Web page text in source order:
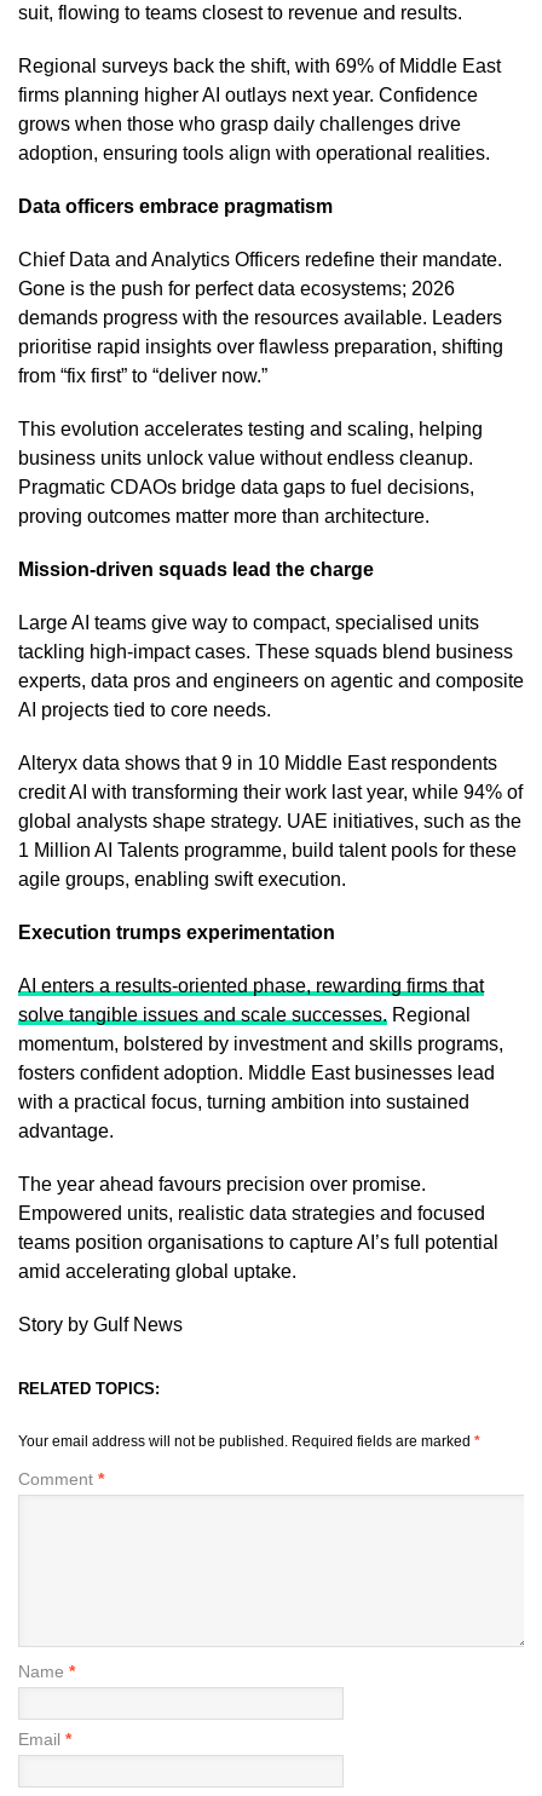
suit, flowing to teams closest to revenue and results.
Regional surveys back the shift, with 69% of Middle East
firms planning higher AI outlays next year. Confidence
grows when those who grasp daily challenges drive
adoption, ensuring tools align with operational realities.
Data officers embrace pragmatism
Chief Data and Analytics Officers redefine their mandate.
Gone is the push for perfect data ecosystems; 2026
demands progress with the resources available. Leaders
prioritise rapid insights over flawless preparation, shifting
from “fix first” to “deliver now.”
This evolution accelerates testing and scaling, helping
business units unlock value without endless cleanup.
Pragmatic CDAOs bridge data gaps to fuel decisions,
proving outcomes matter more than architecture.
Mission-driven squads lead the charge
Large AI teams give way to compact, specialised units
tackling high-impact cases. These squads blend business
experts, data pros and engineers on agentic and composite
AI projects tied to core needs.
Alteryx data shows that 9 in 10 Middle East respondents
credit AI with transforming their work last year, while 94% of
global analysts shape strategy. UAE initiatives, such as the
1 Million AI Talents programme, build talent pools for these
agile groups, enabling swift execution.
Execution trumps experimentation
AI enters a results-oriented phase, rewarding firms that
solve tangible issues and scale successes. Regional
momentum, bolstered by investment and skills programs,
fosters confident adoption. Middle East businesses lead
with a practical focus, turning ambition into sustained
advantage.
The year ahead favours precision over promise.
Empowered units, realistic data strategies and focused
teams position organisations to capture AI’s full potential
amid accelerating global uptake.
Story by Gulf News
RELATED TOPICS:
Your email address will not be published. Required fields are marked *
Comment *
Name *
Email *